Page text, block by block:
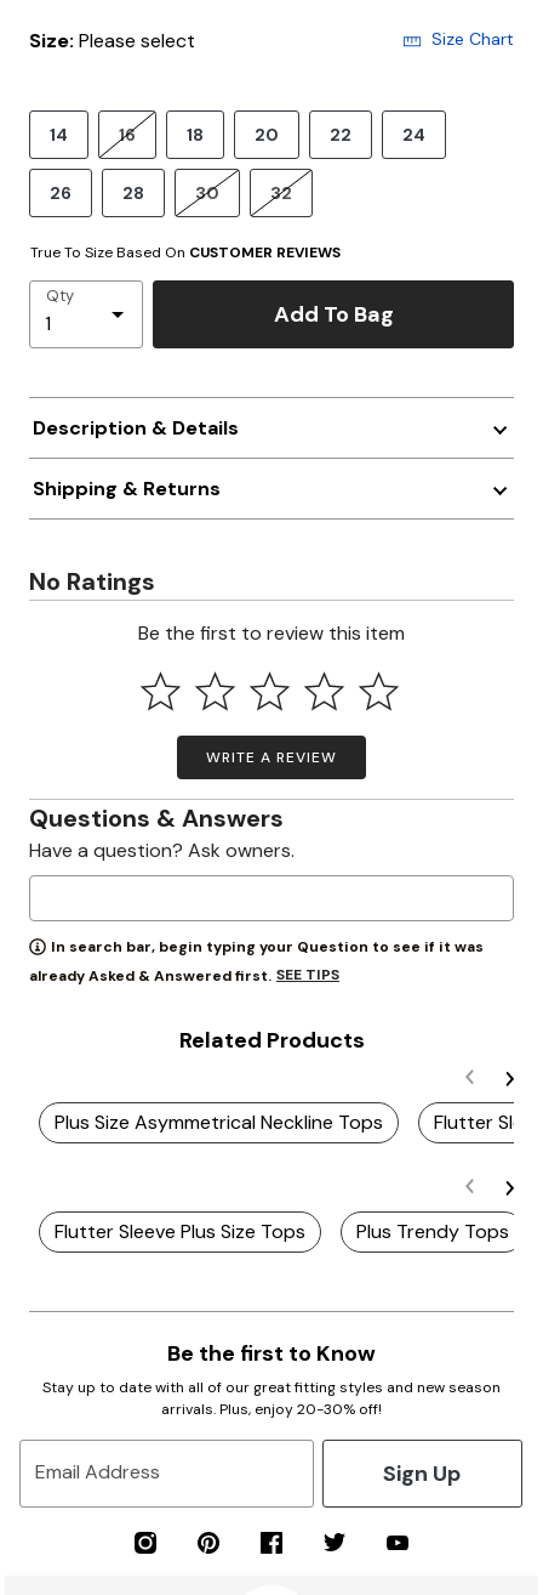
Size: Please select Size Chart
14 16 18 20 22 24
26 28 30 32
True To Size Based On CUSTOMER REVIEWS
Qty
Add To Bag
Description & Details
Shipping & Returns
No Ratings
Be the first to review this item
WRITE A REVIEW
Questions & Answers
Have a question? Ask owners.
In search bar, begin typing your Question to see if it was
already Asked & Answered first. SEE TIPS
Related Products
Plus Size Asymmetrical Neckline Tops Flutter
Flutter Sleeve Plus Size Tops Plus Trendy Tops
Be the first to Know
Stay up to date with all of our great fitting styles and new season
arrivals. Plus, enjoy 20-30% off!
Email Address Sign Up